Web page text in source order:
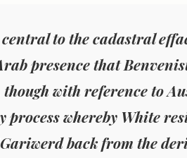
to the cadastral
presence that
with reference to
whereby White
back from the